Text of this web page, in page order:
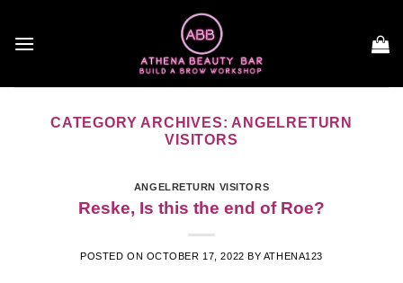
content
CATEGORY ARCHIVES: ANGELRETURN
VISITORS
ANGELRETURN VISITORS
Reske, Is this the end of Roe?
POSTED ON OCTOBER 17, 2022 BY ATHENA123